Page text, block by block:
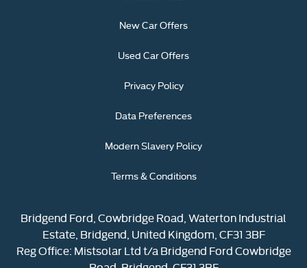
New Car Offers
Used Car Offers
Privacy Policy
Data Preferences
Modern Slavery Policy
Terms & Conditions
Bridgend Ford, Cowbridge Road, Waterton Industrial
Estate, Bridgend, United Kingdom, CF31 3BF
Reg Office: Mistsolar Ltd t/a Bridgend Ford Cowbridge